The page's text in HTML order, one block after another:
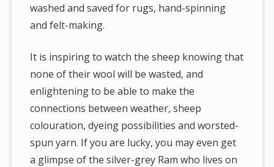
washed and saved for rugs, hand-spinning
and felt-making.
It is inspiring to watch the sheep knowing that
none of their wool will be wasted, and
enlightening to be able to make the
connections between weather, sheep
colouration, dyeing possibilities and worsted-
spun yarn. If you are lucky, you may even get
a glimpse of the silver-grey Ram who lives on